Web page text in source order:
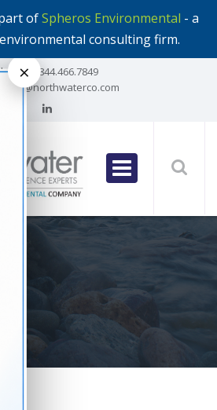
ofSpheros Environmental - a
consulting firm.
1.844.466.7849
info@northwaterco.com
×